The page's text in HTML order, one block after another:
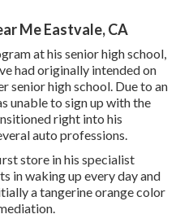
Me Eastvale, CA
at his senior high school,
had originally intended on
senior high school. Due to an
unable to sign up with the
right into his
auto professions.
store in his specialist
in waking up every day and
a tangerine orange color